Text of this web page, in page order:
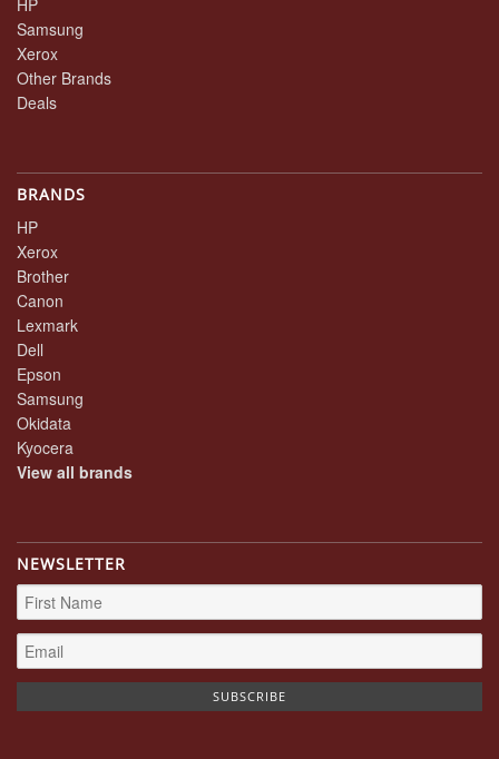
HP
Samsung
Xerox
Other Brands
Deals
BRANDS
HP
Xerox
Brother
Canon
Lexmark
Dell
Epson
Samsung
Okidata
Kyocera
View all brands
NEWSLETTER